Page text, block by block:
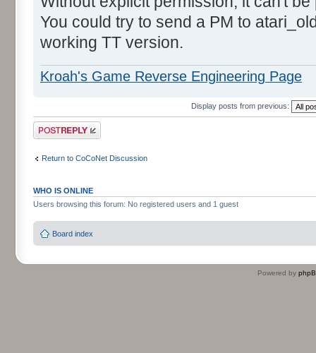
You could try to send a PM to
working TT version.
Kroah's Game Reverse Engineering Page
Display posts from previous:
Post a reply
Return to CoCoNet Discussion
WHO IS ONLINE
Users browsing this forum: No registered users and 1 guest
Board index
Powered by